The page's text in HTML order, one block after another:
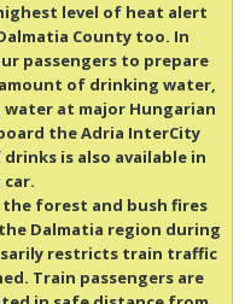
level of heat alert
County too. In
passengers to prepare
of drinking water,
at major Hungarian
the Adria InterCity
is also available in
forest and bush fires
Dalmatia region during
restricts train traffic
Train passengers are